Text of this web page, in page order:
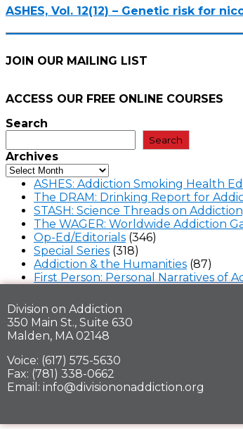
ASHES, Vol. 12(12) – Genetic risk for
JOIN OUR MAILING LIST
ACCESS OUR FREE ONLINE COURSES
Search
Search
Archives
ASHES: Addiction Smoking Health
The DRAM: Drinking Report for
STASH: Science Threads on
The WAGER: Worldwide Addiction
Op-Ed/Editorials (346)
Special Series (318)
Addiction & the Humanities (87)
First Person: Personal Narratives of
Division on Addiction
350 Main St., Suite 630
Malden, MA 02148
Voice: (617) 575-5630
Fax: (781) 338-0662
Email: info@divisiononaddiction.org